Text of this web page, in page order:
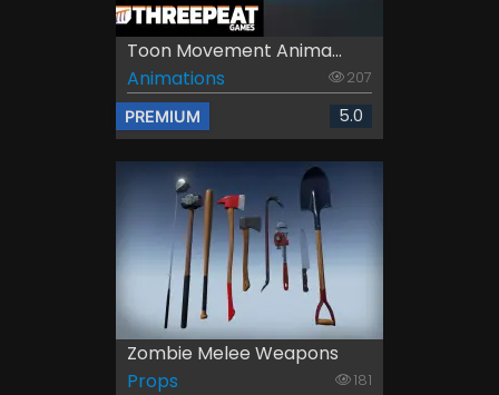
Toon Movement Anima...
Animations
207
PREMIUM 5.0
Zombie Melee Weapons
Props
181